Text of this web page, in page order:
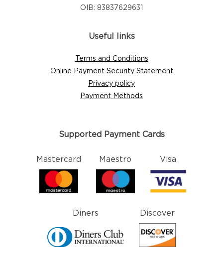
OIB: 83837629631
Useful links
Terms and Conditions
Online Payment Security Statement
Privacy policy
Payment Methods
Supported Payment Cards
Mastercard Maestro Visa
Diners Discover